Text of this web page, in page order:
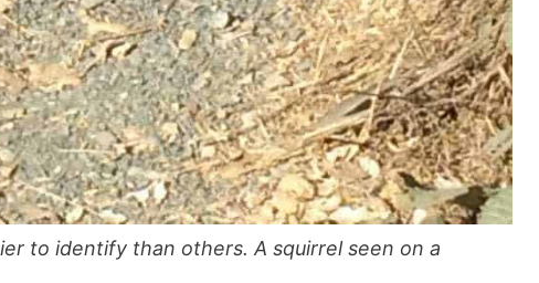
to identify than others. A squirrel seen on a